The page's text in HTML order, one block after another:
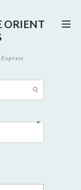
ORIENT